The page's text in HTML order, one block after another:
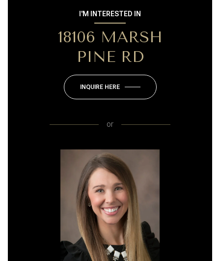
I'M INTERESTED IN
18106 MARSH
PINE RD
INQUIRE HERE
or